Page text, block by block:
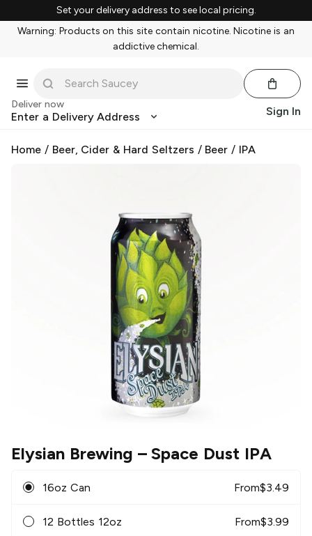
Set your delivery address to see local pricing.
Warning: Products on this site contain nicotine. Nicotine is an
addictive chemical.
Deliver now
Enter a Delivery Address Sign In
Home / Beer, Cider & Hard Seltzers / Beer / IPA
Elysian Brewing – Space Dust IPA
16oz Can From$3.49
12 Bottles 12oz From$3.99